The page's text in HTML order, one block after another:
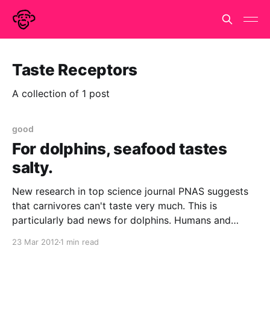
Taste Receptors
A collection of 1 post
good
For dolphins, seafood tastes
salty.
New research in top science journal PNAS suggests
that carnivores can't taste very much. This is
particularly bad news for dolphins. Humans and
23 Mar 2012 1 min read